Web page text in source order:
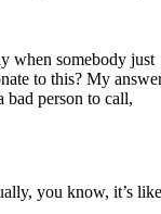
when somebody just
to this? My
bad person to call,
you know, it’s